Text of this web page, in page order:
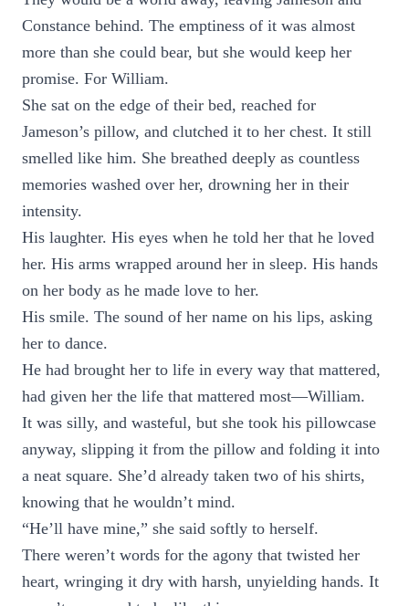
Constance behind. The emptiness of it was almost
more than she could bear, but she would keep her
promise. For William.
She sat on the edge of their bed, reached for
Jameson’s pillow, and clutched it to her chest. It still
smelled like him. She breathed deeply as countless
memories washed over her, drowning her in their
intensity.
His laughter. His eyes when he told her that he loved
her. His arms wrapped around her in sleep. His hands
on her body as he made love to her.
His smile. The sound of her name on his lips, asking
her to dance.
He had brought her to life in every way that mattered,
had given her the life that mattered most—William.
It was silly, and wasteful, but she took his pillowcase
anyway, slipping it from the pillow and folding it into
a neat square. She’d already taken two of his shirts,
knowing that he wouldn’t mind.
“He’ll have mine,” she said softly to herself.
There weren’t words for the agony that twisted her
heart, wringing it dry with harsh, unyielding hands. It